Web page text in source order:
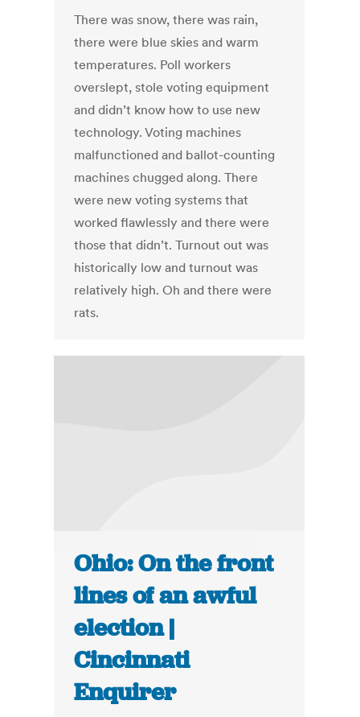
There was snow, there was rain,
there were blue skies and warm
temperatures. Poll workers
overslept, stole voting equipment
and didn’t know how to use new
technology. Voting machines
malfunctioned and ballot-counting
machines chugged along. There
were new voting systems that
worked flawlessly and there were
those that didn’t. Turnout out was
historically low and turnout was
relatively high. Oh and there were
rats.
Ohio: On the front
lines of an awful
election |
Cincinnati
Enquirer